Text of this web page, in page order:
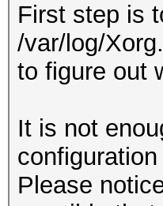
First step is
/var/log/
to figure out
It is not
Please